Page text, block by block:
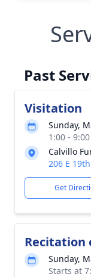
Past
Visitation
Sunday,
1:00 -
Calvillo
206 E
Get
Recitation
Sunday,
Starts at